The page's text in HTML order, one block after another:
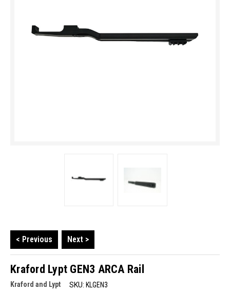
< Previous Next >
Kraford Lypt GEN3 ARCA Rail
Kraford and Lypt SKU: KLGEN3